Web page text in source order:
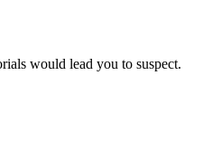
would lead you to suspect.